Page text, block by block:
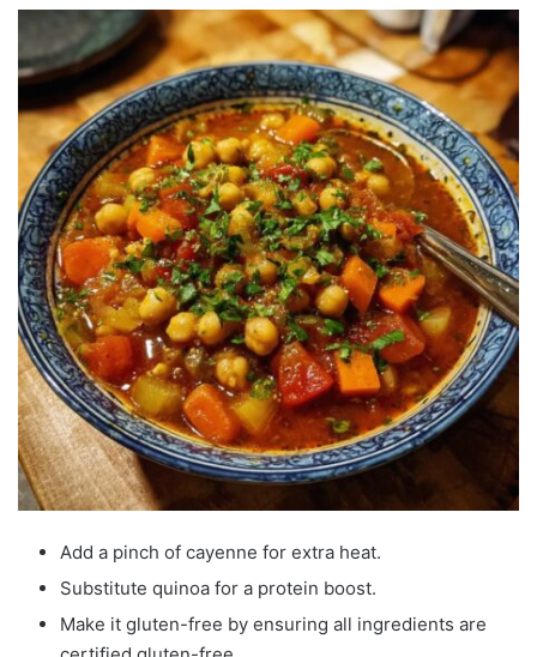
Add a pinch of cayenne for extra heat.
Substitute quinoa for a protein boost.
Make it gluten-free by ensuring all ingredients are